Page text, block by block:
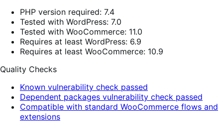
PHP version required: 7.4
Tested with WordPress: 7.0
Tested with WooCommerce: 11.0
Requires at least WordPress: 6.9
Requires at least WooCommerce: 10.9
Quality Checks
Known vulnerability check passed
Dependent packages vulnerability check passed
Compatible with standard WooCommerce flows and
extensions